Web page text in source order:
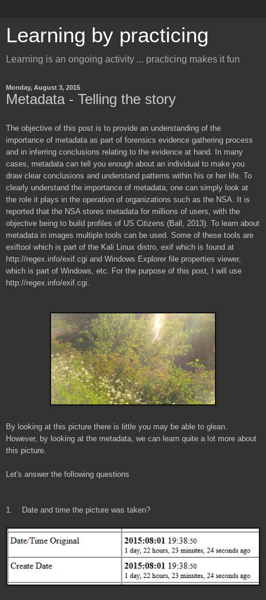
Learning by practicing
Learning is an ongoing activity ... practicing makes it fun
Monday, August 3, 2015
Metadata - Telling the story
The objective of this post is to provide an understanding of the
importance of metadata as part of forensics evidence gathering process
and in inferring conclusions relating to the evidence at hand. In many
cases, metadata can tell you enough about an individual to make you
draw clear conclusions and understand patterns within his or her life. To
clearly understand the importance of metadata, one can simply look at
the role it plays in the operation of organizations such as the NSA. It is
reported that the NSA stores metadata for millions of users, with the
objective being to build profiles of US Citizens (Ball, 2013). To learn about
metadata in images multiple tools can be used. Some of these tools are
exiftool which is part of the Kali Linux distro, exif which is found at
http://regex.info/exif.cgi and Windows Explorer file properties viewer,
which is part of Windows, etc. For the purpose of this post, I will use
http://regex.info/exif.cgi.
By looking at this picture there is little you may be able to glean.
However, by looking at the metadata, we can learn quite a lot more about
this picture.
Let's answer the following questions
1. Date and time the picture was taken?